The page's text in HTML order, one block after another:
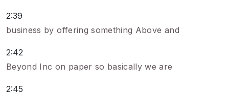
2:39
business by offering something Above and
2:42
Beyond Inc on paper so basically we are
2:45